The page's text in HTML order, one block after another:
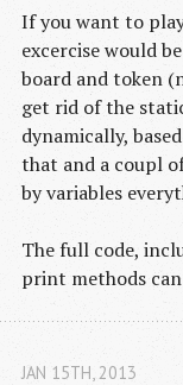
If you want to
excercise would
board and token
get rid of the
dynamically,
that and a coupl
by variables
The full code,
print methods
JAN 15TH , 2013